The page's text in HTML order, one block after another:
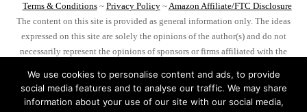
Terms & Conditions~ Privacy Policy~ Amazon Affiliate/FTC Disclosure
The content on this site is provided as general information only. The ideas
expressed on this site are solely the opinions of the author(s) and do not
necessarily represent the opinions of sponsors or firms affiliated with the
advertisement on this site do your own research, you, and you alone, are
responsible for your actions.
We use cookies to personalise content and ads, to provide
social media features and to analyse our traffic. We may share
information about your use of our site with our social media,